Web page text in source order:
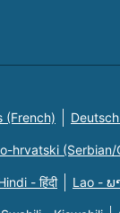
(French)
hrvatski (Serbian/
- हिंदी Lao - ພ